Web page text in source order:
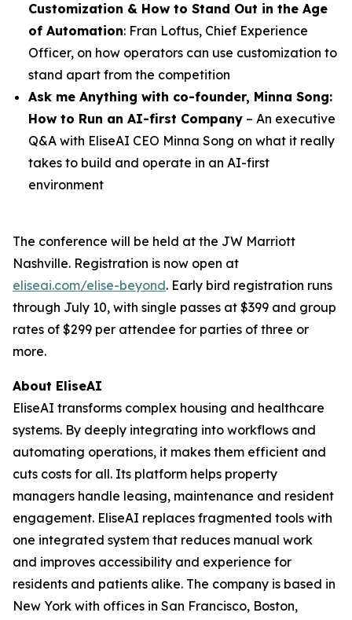
Customization & How to Stand Out in the Age
of Automation: Fran Loftus, Chief Experience
Officer, on how operators can use customization to
stand apart from the competition
Ask me Anything with co-founder, Minna Song:
How to Run an AI-first Company – An executive
Q&A with EliseAI CEO Minna Song on what it really
takes to build and operate in an AI-first
environment
The conference will be held at the JW Marriott
Nashville. Registration is now open at
eliseai.com/elise-beyond. Early bird registration runs
through July 10, with single passes at $399 and group
rates of $299 per attendee for parties of three or
more.
About EliseAI
EliseAI transforms complex housing and healthcare
systems. By deeply integrating into workflows and
automating operations, it makes them efficient and
cuts costs for all. Its platform helps property
managers handle leasing, maintenance and resident
engagement. EliseAI replaces fragmented tools with
one integrated system that reduces manual work
and improves accessibility and experience for
residents and patients alike. The company is based in
New York with offices in San Francisco, Boston,